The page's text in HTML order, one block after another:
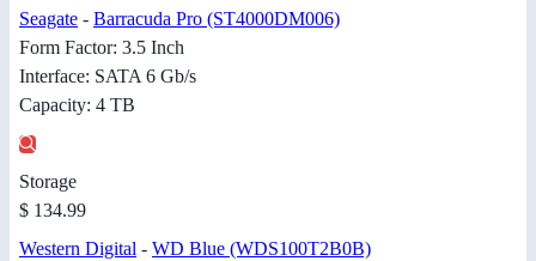
Seagate - Barracuda Pro (ST4000DM006)
Form Factor: 3.5 Inch
Interface: SATA 6 Gb/s
Capacity: 4 TB
Storage
$ 134.99
Western Digital - WD Blue (WDS100T2B0B)